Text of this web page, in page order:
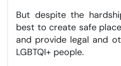
But despite the
best to create safe
and provide legal and
LGBTQI+ people.